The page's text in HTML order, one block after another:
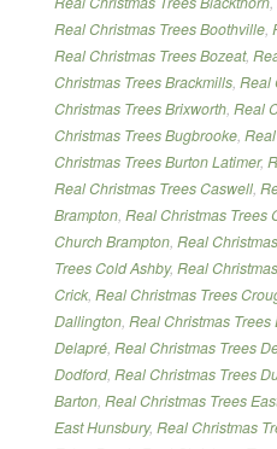
Real Christmas Trees Boothville,
Real Christmas Trees Bozeat,
Christmas Trees Brackmills, Real
Christmas Trees Brixworth, Real
Christmas Trees Bugbrooke,
Christmas Trees Burton Latimer,
Real Christmas Trees Caswell,
Brampton, Real Christmas Trees
Church Brampton, Real
Trees Cold Ashby, Real
Crick, Real Christmas Trees
Dallington, Real Christmas Trees
Delapré, Real Christmas Trees
Dodford, Real Christmas Trees
Barton, Real Christmas Trees
East Hunsbury, Real Christmas